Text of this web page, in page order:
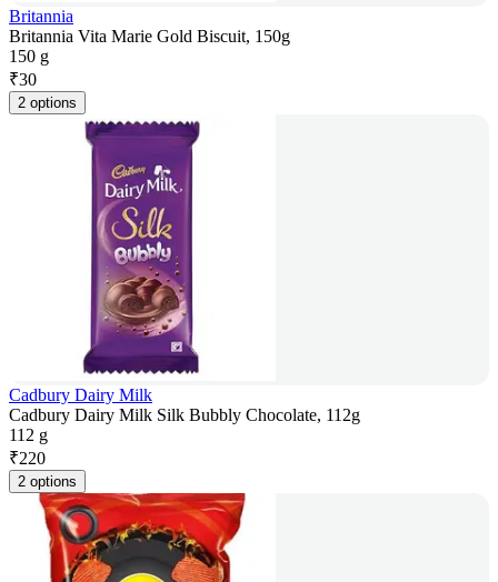
Britannia
Britannia Vita Marie Gold Biscuit, 150g
150 g
₹30
2 options
Cadbury Dairy Milk
Cadbury Dairy Milk Silk Bubbly Chocolate, 112g
112 g
₹220
2 options